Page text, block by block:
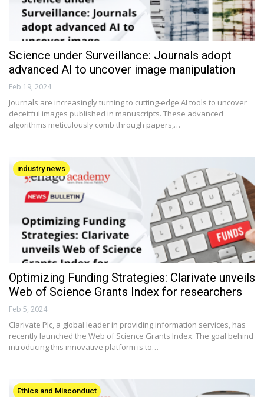
Science under Surveillance: Journals adopt
advanced AI to uncover image manipulation
Feb 19, 2024
Journals are increasingly turning to cutting-edge AI tools to uncover
deceitful images published in manuscripts. These advanced
algorithms meticulously comb through papers,…
industry news
Optimizing Funding Strategies: Clarivate unveils
Web of Science Grants Index for researchers
Feb 5, 2024
Clarivate Plc, a global leader in providing information services, has
recently launched the Web of Science Grants Index. The goal behind
introducing this innovative platform is to…
Ethics and Misconduct